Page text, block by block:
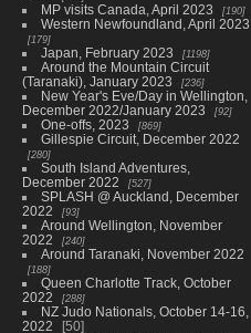
MP visits Canada, April 2023 190
Western Newfoundland, April 2023
179
Japan, February 2023 1198
Around the Mountain Circuit
(Taranaki), January 2023
236
New Year's Eve/Day in Wellington,
December 2022/January 2023
92
One-offs, 2023 869
Gillespie Circuit, December 2022
280
South Island Adventures,
December 2022
527
SPLASH @ Auckland, December
2022
93
Around Wellington, November
2022
240
Around Taranaki, November 2022
188
Queen Charlotte Track, October
2022
288
NZ Judo Nationals, October 14-16,
2022
50